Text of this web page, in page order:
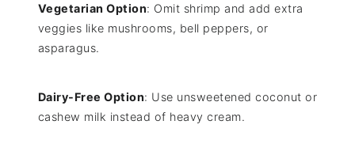
Vegetarian Option: Omit shrimp and add extra
veggies like mushrooms, bell peppers, or
asparagus.
Dairy-Free Option: Use unsweetened coconut or
cashew milk instead of heavy cream.